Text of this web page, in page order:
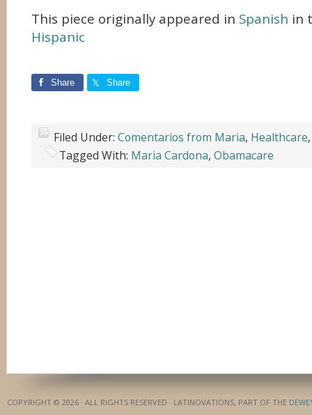
This piece originally appeared in Spanish in
Hispanic
Share Share
Filed Under: Comentarios from Maria, Healthcare
Tagged With: Maria Cardona, Obamacare
COPYRIGHT © 2026 · ALL RIGHTS RESERVED · LATINOVATIONS, PART OF THE